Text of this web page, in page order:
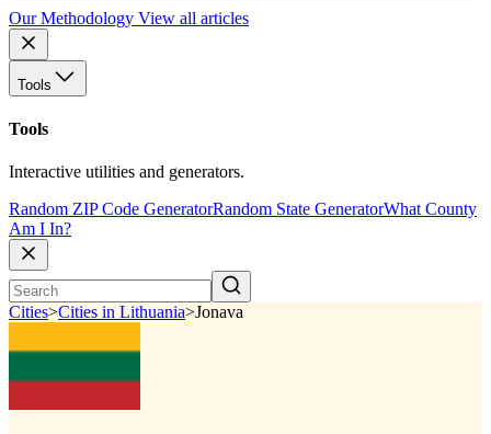
Our Methodology View all articles
Tools
Tools
Interactive utilities and generators.
Random ZIP Code GeneratorRandom State GeneratorWhat County
Am I In?
Cities>Cities in Lithuania>Jonava